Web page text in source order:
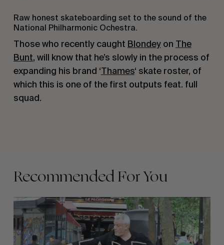
Raw honest skateboarding set to the sound of the
National Philharmonic Ochestra.
Those who recently caught Blondeyon The
Bunt, will know that he’s slowly in the process of
expanding his brand ‘Thames‘ skate roster, of
which this is one of the first outputs feat. full
squad.
Recommended For You
FADE
AWAY